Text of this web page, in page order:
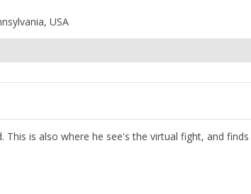
USA
is also where he see's the virtual fight, and